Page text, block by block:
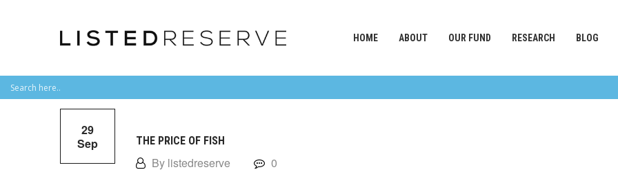
HOME ABOUT OUR FUND RESEARCH BLOG
29
Sep
THE PRICE OF FISH
By listedreserve 0